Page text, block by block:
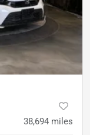
38,694 miles